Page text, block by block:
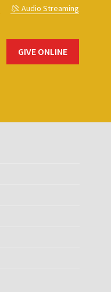
Audio Streaming
GIVE ONLINE